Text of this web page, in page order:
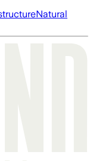
Natural